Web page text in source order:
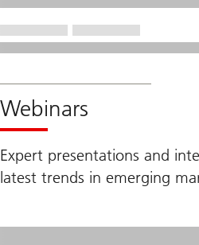
Webinars
Expert presentations and
latest trends in emerging